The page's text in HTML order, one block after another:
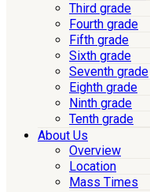
Third grade
Fourth grade
Fifth grade
Sixth grade
Seventh grade
Eighth grade
Ninth grade
Tenth grade
About Us
Overview
Location
Mass Times